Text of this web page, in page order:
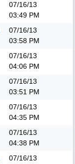
07/16/13
03:49 PM
07/16/13
03:58 PM
07/16/13
04:06 PM
07/16/13
03:51 PM
07/16/13
04:35 PM
07/16/13
04:38 PM
07/16/13